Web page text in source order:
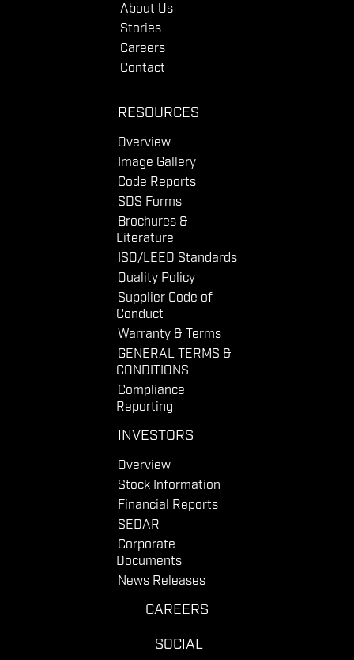
About Us
Stories
Careers
Contact
RESOURCES
Overview
Image Gallery
Code Reports
SDS Forms
Brochures &
Literature
ISO/LEED Standards
Quality Policy
Supplier Code of
Conduct
Warranty & Terms
GENERAL TERMS &
CONDITIONS
Compliance
Reporting
INVESTORS
Overview
Stock Information
Financial Reports
SEDAR
Corporate
Documents
News Releases
CAREERS
SOCIAL